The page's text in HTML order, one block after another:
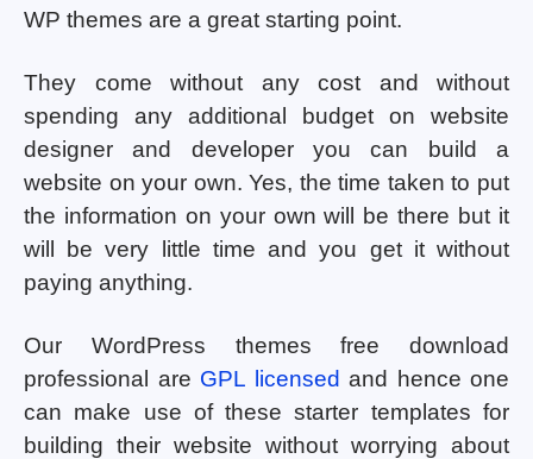
WP themes are a great starting point.
They come without any cost and without
spending any additional budget on website
designer and developer you can build a
website on your own. Yes, the time taken to put
the information on your own will be there but it
will be very little time and you get it without
paying anything.
Our WordPress themes free download
professional are GPL licensed and hence one
can make use of these starter templates for
building their website without worrying about